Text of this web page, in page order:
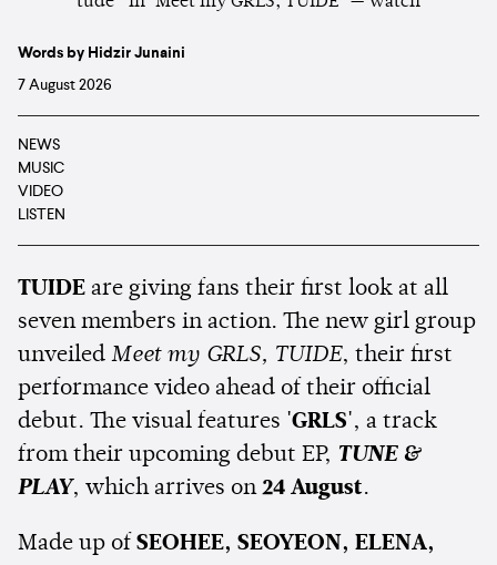
Words by Hidzir Junaini
7 August 2026
NEWS
MUSIC
VIDEO
LISTEN
TUIDE are giving fans their first look at all
seven members in action. The new girl group
unveiled Meet my GRLS, TUIDE, their first
performance video ahead of their official
debut. The visual features 'GRLS', a track
from their upcoming debut EP, TUNE &
PLAY, which arrives on 24 August.
Made up of SEOHEE, SEOYEON, ELENA,